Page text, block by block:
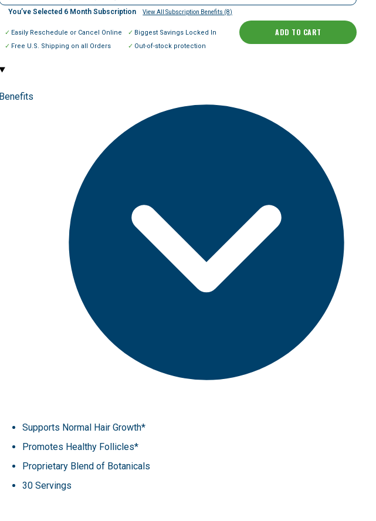
You’ve Selected 6 Month Subscription View All Subscription Benefits (8)
Easily Reschedule or Cancel Online
Free U.S. Shipping on all Orders
Biggest Savings Locked In
Out-of-stock protection
ADD TO CART
Benefits
Supports Normal Hair Growth*
Promotes Healthy Follicles*
Proprietary Blend of Botanicals
30 Servings